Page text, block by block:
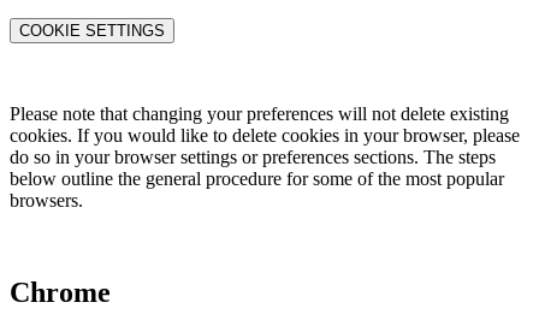
COOKIE SETTINGS
Please note that changing your preferences will not delete existing
cookies. If you would like to delete cookies in your browser, please
do so in your browser settings or preferences sections. The steps
below outline the general procedure for some of the most popular
browsers.
Chrome